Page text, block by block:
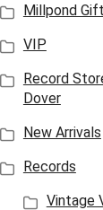
Millpond
VIP
Record
Dover
New Arrivals
Records
Vintage